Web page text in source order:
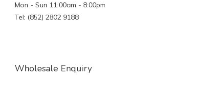
Mon - Sun 11:00am - 8:00pm
Tel: (852) 2802 9188
Wholesale Enquiry